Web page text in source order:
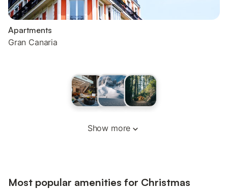
Apartments
Gran Canaria
Show more
Most popular amenities for Christmas